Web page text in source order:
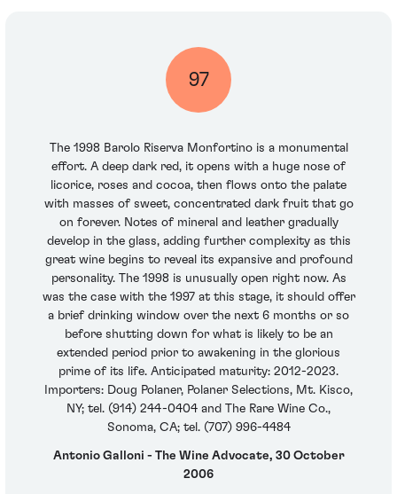
97
The 1998 Barolo Riserva Monfortino is a monumental
effort. A deep dark red, it opens with a huge nose of
licorice, roses and cocoa, then flows onto the palate
with masses of sweet, concentrated dark fruit that go
on forever. Notes of mineral and leather gradually
develop in the glass, adding further complexity as this
great wine begins to reveal its expansive and profound
personality. The 1998 is unusually open right now. As
was the case with the 1997 at this stage, it should offer
a brief drinking window over the next 6 months or so
before shutting down for what is likely to be an
extended period prior to awakening in the glorious
prime of its life. Anticipated maturity: 2012-2023.
Importers: Doug Polaner, Polaner Selections, Mt. Kisco,
NY; tel. (914) 244-0404 and The Rare Wine Co.,
Sonoma, CA; tel. (707) 996-4484
Antonio Galloni - The Wine Advocate, 30 October
2006